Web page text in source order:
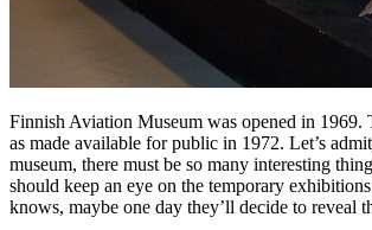
Finnish Aviation Museum was opened in 1969.
as made available for public in 1972. Let’s
museum, there must be so many interesting
should keep an eye on the temporary
knows, maybe one day they’ll decide to reveal